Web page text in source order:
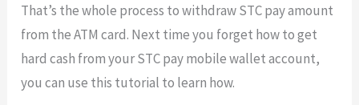
That’s the whole process to withdraw STC pay amount
from the ATM card. Next time you forget how to get
hard cash from your STC pay mobile wallet account,
you can use this tutorial to learn how.